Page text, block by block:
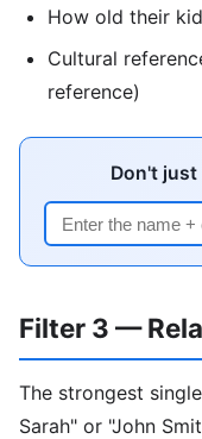
How old their
Cultural
reference)
Don't
Filter 3 —
The strongest
Sarah" or "John